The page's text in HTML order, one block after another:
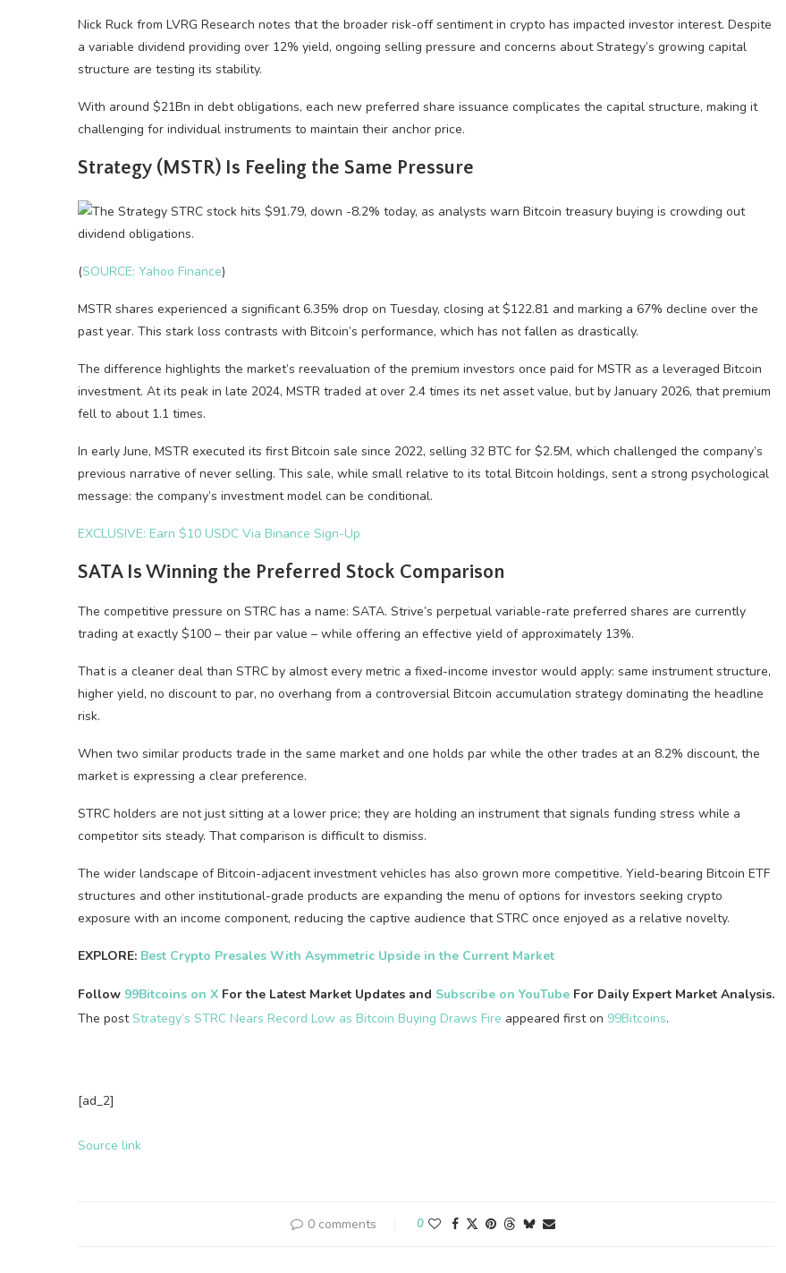
Nick Ruck from LVRG Research notes that the broader risk-off sentiment in crypto has impacted investor interest. Despite
a variable dividend providing over 12% yield, ongoing selling pressure and concerns about Strategy’s growing capital
structure are testing its stability.
With around $21Bn in debt obligations, each new preferred share issuance complicates the capital structure, making it
challenging for individual instruments to maintain their anchor price.
Strategy (MSTR) Is Feeling the Same Pressure
(SOURCE: Yahoo Finance)
MSTR shares experienced a significant 6.35% drop on Tuesday, closing at $122.81 and marking a 67% decline over the
past year. This stark loss contrasts with Bitcoin’s performance, which has not fallen as drastically.
The difference highlights the market’s reevaluation of the premium investors once paid for MSTR as a leveraged Bitcoin
investment. At its peak in late 2024, MSTR traded at over 2.4 times its net asset value, but by January 2026, that premium
fell to about 1.1 times.
In early June, MSTR executed its first Bitcoin sale since 2022, selling 32 BTC for $2.5M, which challenged the company’s
previous narrative of never selling. This sale, while small relative to its total Bitcoin holdings, sent a strong psychological
message: the company’s investment model can be conditional.
EXCLUSIVE: Earn $10 USDC Via Binance Sign-Up
SATA Is Winning the Preferred Stock Comparison
The competitive pressure on STRC has a name: SATA. Strive’s perpetual variable-rate preferred shares are currently
trading at exactly $100 – their par value – while offering an effective yield of approximately 13%.
That is a cleaner deal than STRC by almost every metric a fixed-income investor would apply: same instrument structure,
higher yield, no discount to par, no overhang from a controversial Bitcoin accumulation strategy dominating the headline
risk.
When two similar products trade in the same market and one holds par while the other trades at an 8.2% discount, the
market is expressing a clear preference.
STRC holders are not just sitting at a lower price; they are holding an instrument that signals funding stress while a
competitor sits steady. That comparison is difficult to dismiss.
The wider landscape of Bitcoin-adjacent investment vehicles has also grown more competitive. Yield-bearing Bitcoin ETF
structures and other institutional-grade products are expanding the menu of options for investors seeking crypto
exposure with an income component, reducing the captive audience that STRC once enjoyed as a relative novelty.
EXPLORE: Best Crypto Presales With Asymmetric Upside in the Current Market
Follow 99Bitcoins on X For the Latest Market Updates and Subscribe on YouTube For Daily Expert Market Analysis.
The postStrategy’s STRC Nears Record Low as Bitcoin Buying Draws Fire appeared first on 99Bitcoins.
[ad_2]
Source link
0 comments 0